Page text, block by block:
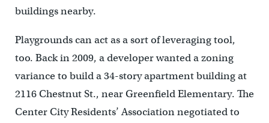
buildings nearby.
Playgrounds can act as a sort of leveraging tool,
too. Back in 2009, a developer wanted a zoning
variance to build a 34-story apartment building at
2116 Chestnut St., near Greenfield Elementary. The
Center City Residents’ Association negotiated to